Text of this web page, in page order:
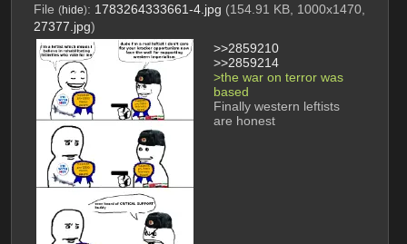
File (hide): 1783264333661-4.jpg (154.91 KB, 1000x1470,
27377.jpg)
>>2859210
>>2859214
>the war on terror was
based
Finally western leftists
are honest